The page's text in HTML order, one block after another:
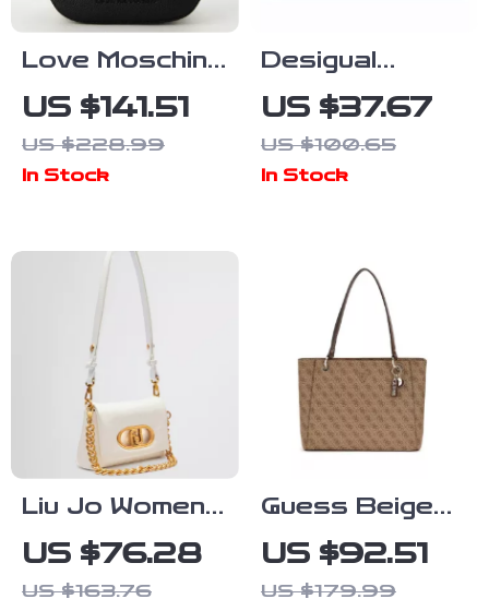
Love Moschino
Black Handbag
with Shoulder
Strap for
US $141.51
US $228.99
In Stock
Desigual
Women’s
Medium Bag
US $37.67
US $100.65
In Stock
Liu Jo Women’s
Bag
US $76.28
US $163.76
Guess Beige
Women’s
Handbag
US $92.51
US $179.99